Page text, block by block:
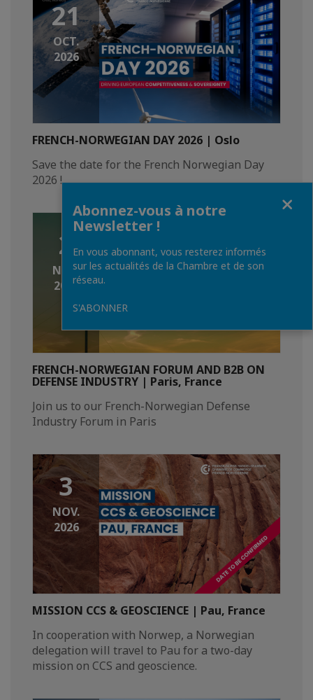
21
OCT.
2026
FRENCH-NORWEGIAN DAY 2026 | Oslo
Save the date for the French Norwegian Day
2026 !
2
NOV.
2026
FRENCH-NORWEGIAN FORUM AND B2B ON
DEFENSE INDUSTRY | Paris, France
Join us to our French-Norwegian Defense
Industry Forum in Paris
3
NOV.
2026
MISSION CCS & GEOSCIENCE | Pau, France
In cooperation with Norwep, a Norwegian
delegation will travel to Pau for a two-day
mission on CCS and geoscience.
Abonnez-vous à notre
Newsletter !
En vous abonnant, vous resterez informés
sur les actualités de la Chambre et de son
réseau.
S'ABONNER